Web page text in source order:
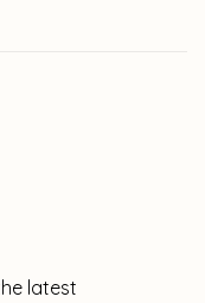
latest